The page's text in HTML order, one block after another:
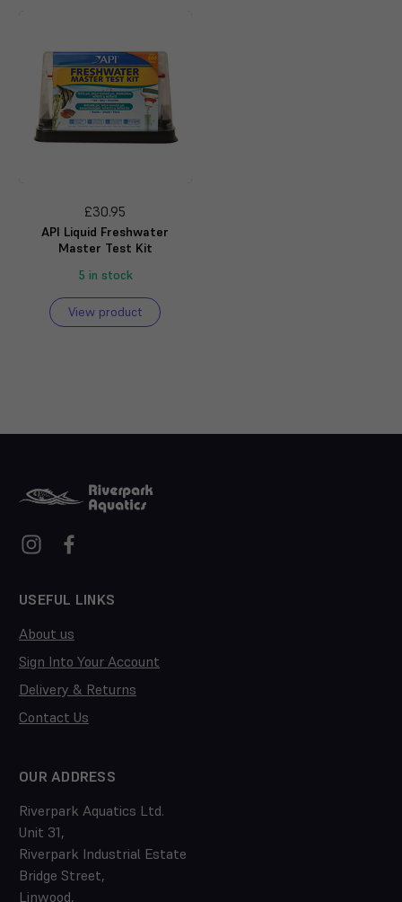
£30.95
API Liquid Freshwater
Master Test Kit
5 in stock
View product
USEFUL LINKS
About us
Sign Into Your Account
Delivery & Returns
Contact Us
OUR ADDRESS
Riverpark Aquatics Ltd.
Unit 31,
Riverpark Industrial Estate
Bridge Street,
Linwood,